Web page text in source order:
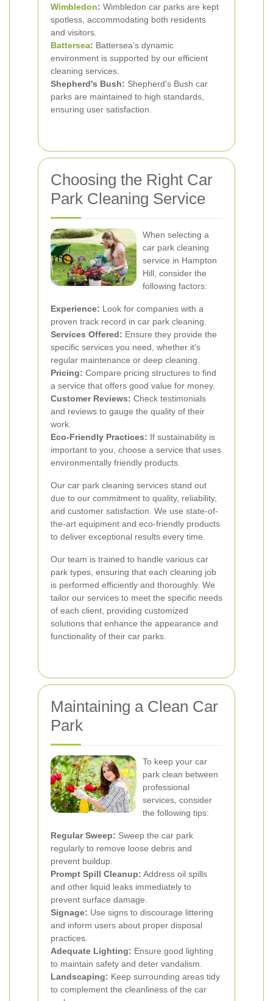
Wimbledon: Wimbledon car parks are kept
spotless, accommodating both residents
and visitors.
Battersea: Battersea's dynamic
environment is supported by our efficient
cleaning services.
Shepherd's Bush: Shepherd's Bush car
parks are maintained to high standards,
ensuring user satisfaction.
Choosing the Right Car
Park Cleaning Service
When selecting a
car park cleaning
service in Hampton
Hill, consider the
following factors:
Experience: Look for companies with a
proven track record in car park cleaning.
Services Offered: Ensure they provide the
specific services you need, whether it's
regular maintenance or deep cleaning.
Pricing: Compare pricing structures to find
a service that offers good value for money.
Customer Reviews: Check testimonials
and reviews to gauge the quality of their
work.
Eco-Friendly Practices: If sustainability is
important to you, choose a service that uses
environmentally friendly products.
Our car park cleaning services stand out
due to our commitment to quality, reliability,
and customer satisfaction. We use state-of-
the-art equipment and eco-friendly products
to deliver exceptional results every time.
Our team is trained to handle various car
park types, ensuring that each cleaning job
is performed efficiently and thoroughly. We
tailor our services to meet the specific needs
of each client, providing customized
solutions that enhance the appearance and
functionality of their car parks.
Maintaining a Clean Car
Park
To keep your car
park clean between
professional
services, consider
the following tips:
Regular Sweep: Sweep the car park
regularly to remove loose debris and
prevent buildup.
Prompt Spill Cleanup: Address oil spills
and other liquid leaks immediately to
prevent surface damage.
Signage: Use signs to discourage littering
and inform users about proper disposal
practices.
Adequate Lighting: Ensure good lighting
to maintain safety and deter vandalism.
Landscaping: Keep surrounding areas tidy
to complement the cleanliness of the car